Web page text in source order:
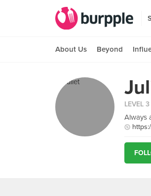
About Us Beyond
LEVEL
Always